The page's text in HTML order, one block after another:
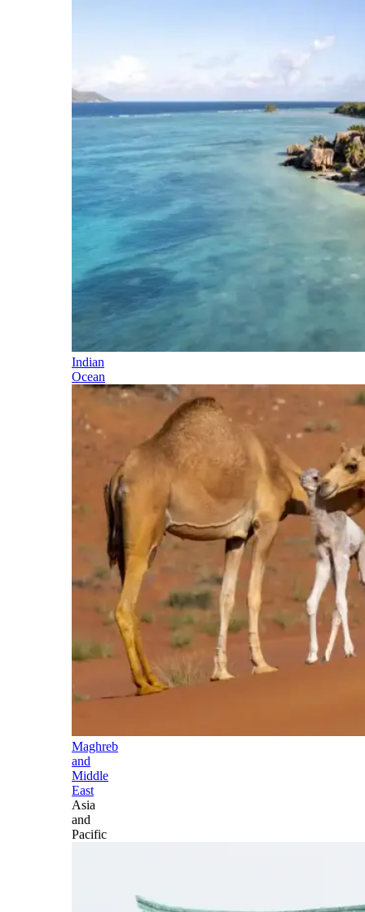
Indian
Ocean
Maghreb
and
Middle
East
Asia
and
Pacific